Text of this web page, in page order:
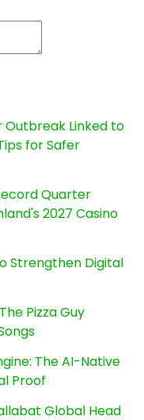
Outbreak Linked to
for Safer
Quarter
2027 Casino
Strengthen Digital
Pizza Guy
The AI-Native
Proof
Global Head